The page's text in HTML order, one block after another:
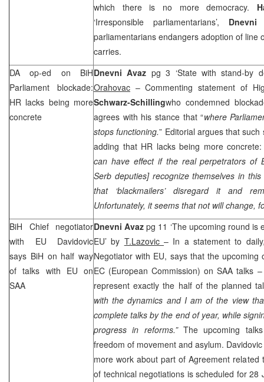
which there is no more democracy.
‘Irresponsible parliamentarians’, Dnevni
parliamentarians endangers adoption of line
carries.
DA op-ed on BiH
Parliament blockade:
HR lacks being more
concrete
Dnevni Avaz pg 3 ‘State with stand-by
Orahovac – Commenting statement of
Schwarz-Schillingwho condemned
agrees with his stance that “where
stops functioning.” Editorial argues that
adding that HR lacks being more concrete:
can have effect if the real perpetrators of
Serb deputies] recognize themselves in
that ‘blackmailers’ disregard it and
Unfortunately, it seems that not will change,
BiH Chief negotiator
with EU Davidovic
says BiH on half way
of talks with EU on
SAA
Dnevni Avaz pg 11 ‘The upcoming round is
EU’ by T.Lazovic– In a statement to
Negotiator with EU, says that the
EC (European Commission) onSAA talks
represent exactly the half of the planned
with the dynamics and I am of the view
complete talks by the end of year, while
progress in reforms.” The upcoming
freedom of movement and asylum.
more work about part of Agreement
of technical negotiations is scheduled for 28